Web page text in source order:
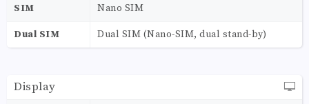
SIM Nano SIM
Dual SIM Dual SIM (Nano-SIM, dual stand-by)
Display